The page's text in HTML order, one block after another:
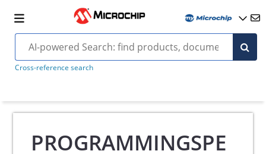
Cross-reference search
PROGRAMMINGSPE